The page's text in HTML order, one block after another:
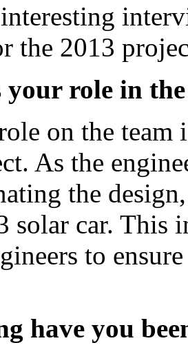
the 2013
your role in
on the team
As the
the
solar car.
to
have you